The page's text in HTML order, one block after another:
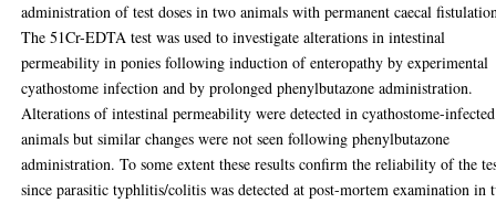
administration of test doses in two animals with permanent caecal
The 51Cr-EDTA test was used to investigate alterations in intestinal
permeability in ponies following induction of enteropathy by experimental
cyathostome infection and by prolonged phenylbutazone administration.
Alterations of intestinal permeability were detected in cyathostome-infected
animals but similar changes were not seen following phenylbutazone
administration. To some extent these results confirm the reliability of the
since parasitic typhlitis/colitis was detected at post-mortem examination in